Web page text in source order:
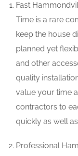
Fast
Time is a rare
keep the house
planned yet
and other
quality
value your time
contractors to
quickly as well
Professional